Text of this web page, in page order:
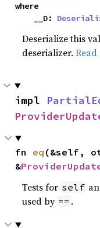
where
    __D:
Deserialize this
deserializer.
impl
fn eq (&self,
&
Tests for self
used by == .